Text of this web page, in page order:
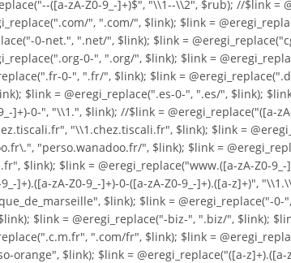
([a-zA-Z0-9_-]+)$", "\\1--\\2", $rub); //$link =
", ".com/", $link); $link =
0-net.", ".net/", $link); $link =
0-", ".org/", $link); $link =
0-", ".fr/", $link); $link =
$link = @eregi_replace(".es-0-", ".es/", $link);
]+)-0-", "\\1.", $link); //$link =
"\\1.chez.tiscali.fr", $link); $link =
"perso.wanadoo.fr/", $link); $link =
$link); $link = @eregi_replace("www.([a-zA-Z0-
]+).([a-zA-Z0-9_-]+)-0-([a-zA-Z0-9_-]+).([a-z]+)",
$link); $link = @eregi_replace("-
$link = @eregi_replace("-biz-", ".biz/", $link);
".com/fr", $link); $link =
orange", $link); $link = @eregi_replace("([a-